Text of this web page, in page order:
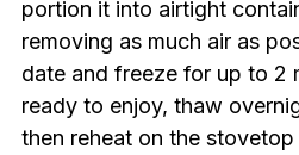
portion it into airtight
removing as much air as
date and freeze for up to 2
ready to enjoy, thaw
then reheat on the